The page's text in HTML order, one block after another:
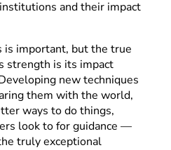
and their impact
is important, but the true
strength is its impact
new techniques
them with the world,
ways to do things,
look to for guidance —
truly exceptional